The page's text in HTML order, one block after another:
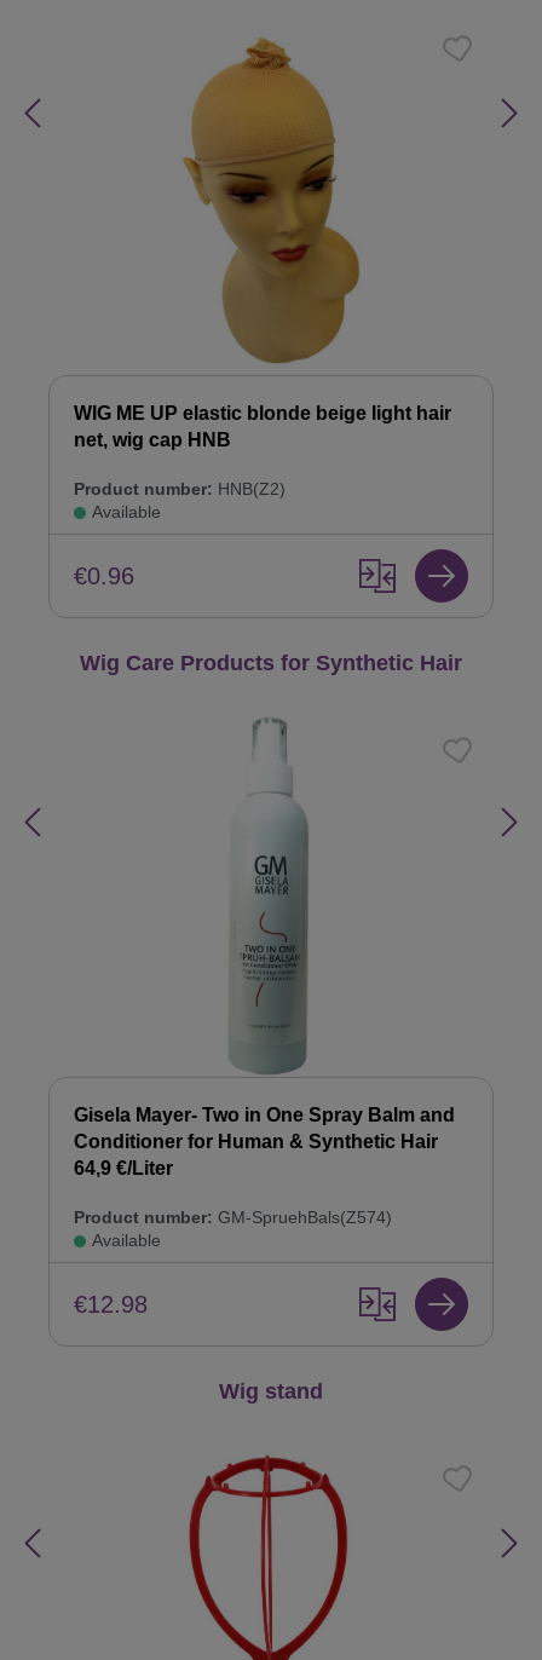
WIG ME UP elastic blonde beige light hair
net, wig cap HNB
Product number: HNB(Z2)
Available
€0.96
Skip product gallery
Wig Care Products for Synthetic Hair
Gisela Mayer- Two in One Spray Balm and
Conditioner for Human & Synthetic Hair
64,9 €/Liter
Product number: GM-SpruehBals(Z574)
Available
€12.98
Wig stand